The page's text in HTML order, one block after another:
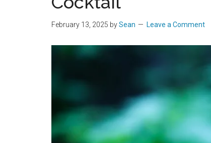
February 13, 2025 bySean Leave a Comment